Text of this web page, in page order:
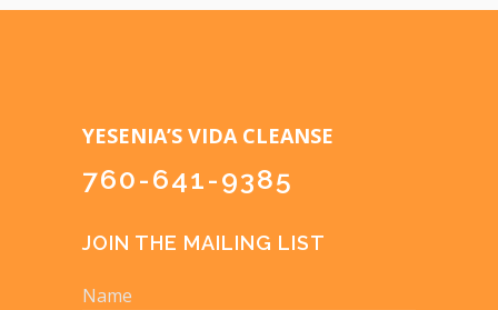
YESENIA’S VIDA CLEANSE
760-641-9385
JOIN THE MAILING LIST
Name